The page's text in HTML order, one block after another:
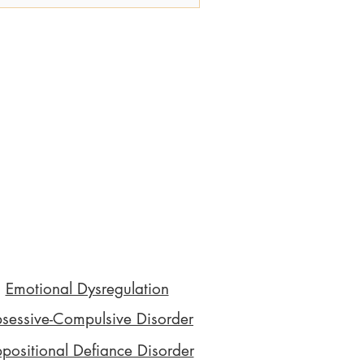
Emotional Dysregulation
Compulsive Disorder
Defiance Disorder